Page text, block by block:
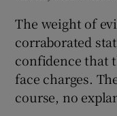
The weight of
corraborated
confidence that
face charges.
course, no